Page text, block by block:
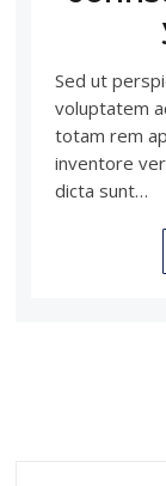
Sed ut
voluptatem
totam rem
inventore
dicta sunt…